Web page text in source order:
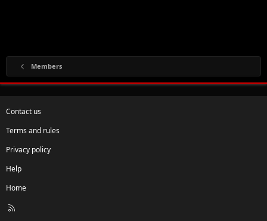
Members
Contact us
Terms and rules
Privacy policy
Help
Home
R